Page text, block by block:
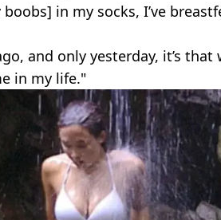
in my socks, I’ve
and only yesterday, it’s that
in my life."